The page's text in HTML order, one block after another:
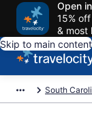
Open
15%
& most
Skip to main content
South